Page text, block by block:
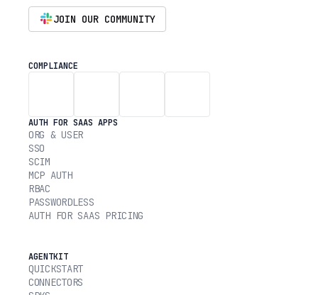
JOIN OUR COMMUNITY
COMPLIANCE
AUTH FOR SAAS APPS
ORG & USER
SSO
SCIM
MCP AUTH
RBAC
PASSWORDLESS
AUTH FOR SAAS PRICING
AGENTKIT
QUICKSTART
CONNECTORS